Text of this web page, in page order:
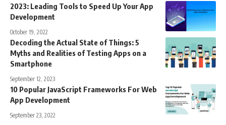
2023: Leading Tools to Speed Up Your App
Development
October 19, 2022
Decoding the Actual State of Things: 5
Myths and Realities of Testing Apps on a
Smartphone
September 12, 2023
10 Popular JavaScript Frameworks For Web
App Development
September 23, 2022